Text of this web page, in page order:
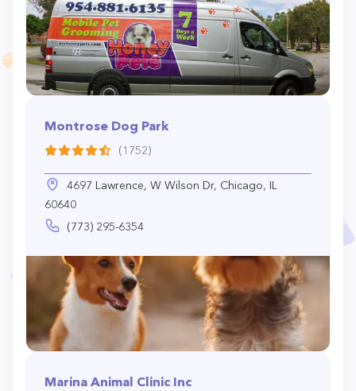
Montrose Dog Park
(1752)
4697 Lawrence, W Wilson Dr, Chicago, IL
60640
(773) 295-6354
Marina Animal Clinic Inc